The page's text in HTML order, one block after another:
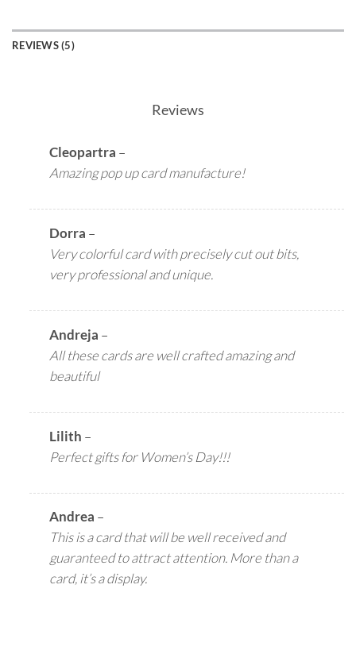
REVIEWS (5)
Reviews
Cleopartra –
Amazing pop up card manufacture!
Dorra –
Very colorful card with precisely cut out bits,
very professional and unique.
Andreja –
All these cards are well crafted amazing and
beautiful
Lilith –
Perfect gifts for Women’s Day!!!
Andrea –
This is a card that will be well received and
guaranteed to attract attention. More than a
card, it’s a display.